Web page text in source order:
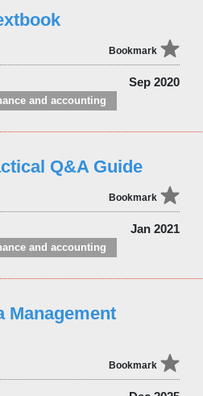
Bookmark
Sep 2020
and accounting
Q&A Guide
Bookmark
Jan 2021
and accounting
Management
Bookmark